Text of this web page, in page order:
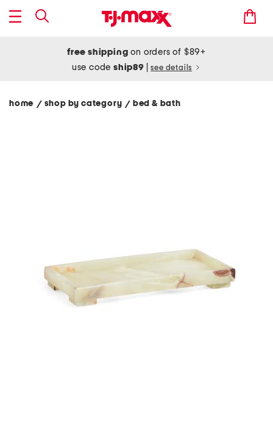
free shipping on orders of $89+
use codeship89 see details
home / shop by category/ bed & bath